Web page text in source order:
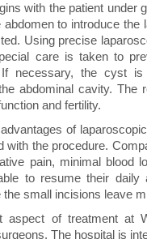
with the patient under
abdomen to introduce
Using precise
care is taken to
necessary, the cyst
abdominal cavity.
and fertility.
of
with the procedure.
pain, minimal blood
to resume their daily
small incisions leave
aspect of treatment at
The hospital is